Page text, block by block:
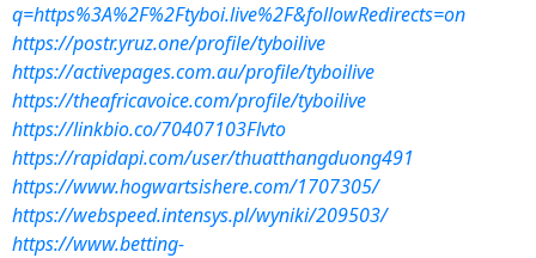
q=https%3A%2F%2Ftyboi.live%2F&followRedirects=on
https://postr.yruz.one/profile/tyboilive
https://activepages.com.au/profile/tyboilive
https://theafricavoice.com/profile/tyboilive
https://linkbio.co/70407103Flvto
https://rapidapi.com/user/thuatthangduong491
https://www.hogwartsishere.com/1707305/
https://webspeed.intensys.pl/wyniki/209503/
https://www.betting-